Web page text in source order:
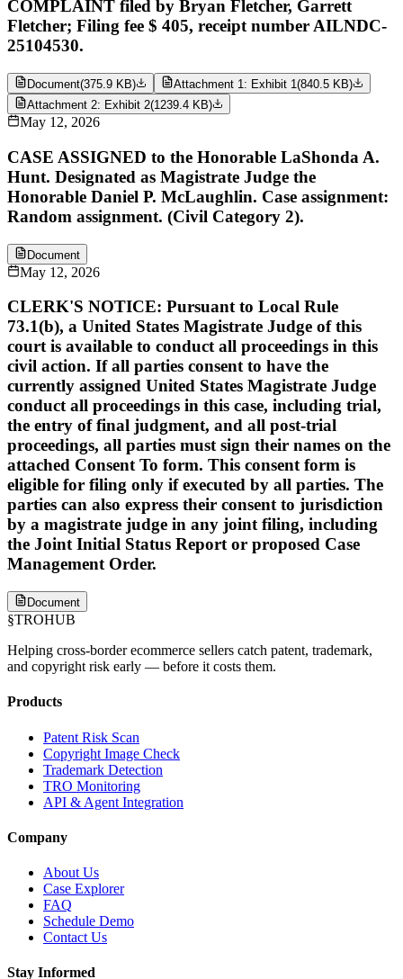
COMPLAINT filed by Bryan Fletcher, Garrett
Fletcher; Filing fee $ 405, receipt number AILNDC-
25104530.
Document(375.9 KB) Attachment 1: Exhibit 1(840.5 KB)
Attachment 2: Exhibit 2(1239.4 KB)
May 12, 2026
CASE ASSIGNED to the Honorable LaShonda A.
Hunt. Designated as Magistrate Judge the
Honorable Daniel P. McLaughlin. Case assignment:
Random assignment. (Civil Category 2).
Document
May 12, 2026
CLERK'S NOTICE: Pursuant to Local Rule
73.1(b), a United States Magistrate Judge of this
court is available to conduct all proceedings in this
civil action. If all parties consent to have the
currently assigned United States Magistrate Judge
conduct all proceedings in this case, including trial,
the entry of final judgment, and all post-trial
proceedings, all parties must sign their names on the
attached Consent To form. This consent form is
eligible for filing only if executed by all parties. The
parties can also express their consent to jurisdiction
by a magistrate judge in any joint filing, including
the Joint Initial Status Report or proposed Case
Management Order.
Document
§TROHUB
Helping cross-border ecommerce sellers catch patent, trademark,
and copyright risk early — before it costs them.
Products
Patent Risk Scan
Copyright Image Check
Trademark Detection
TRO Monitoring
API & Agent Integration
Company
About Us
Case Explorer
FAQ
Schedule Demo
Contact Us
Stay Informed